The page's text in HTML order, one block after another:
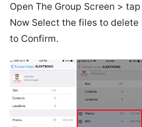
Open The Group Screen >
Now Select the files to delete
to Confirm.